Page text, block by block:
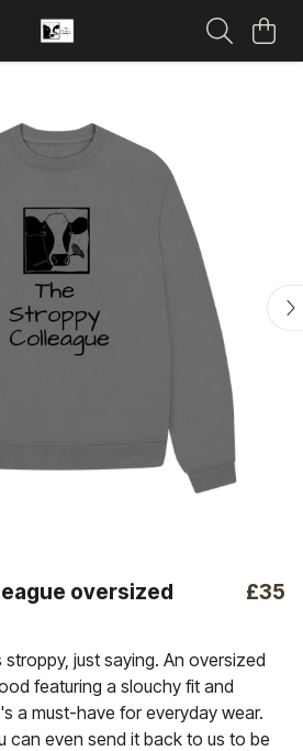
oversized
£35
just saying. An oversized
featuring a slouchy fit and
a must-have for everyday wear.
can even send it back to us to be